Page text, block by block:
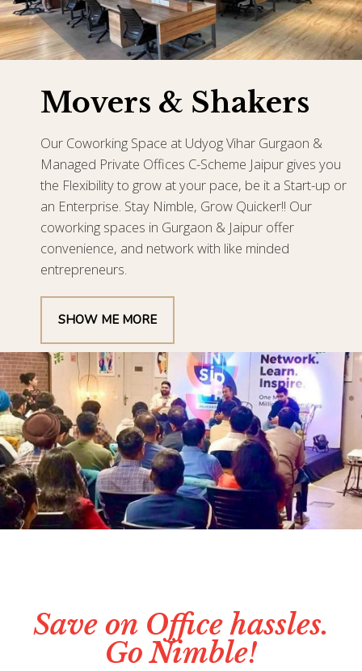
Movers & Shakers
Our Coworking Space at Udyog Vihar Gurgaon &
Managed Private Offices C-Scheme Jaipur gives you
the Flexibility to grow at your pace, be it a Start-up or
an Enterprise. Stay Nimble, Grow Quicker!! Our
coworking spaces in Gurgaon & Jaipur offer
convenience, and network with like minded
entrepreneurs.
SHOW ME MORE
Save on Office hassles.
Go Nimble!